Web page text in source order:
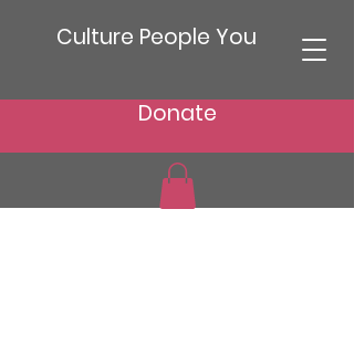
Culture People You
Donate